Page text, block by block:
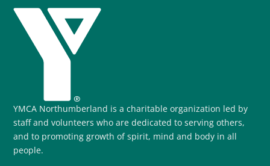
YMCA Northumberland is a charitable organization led by
staff and volunteers who are dedicated to serving others,
and to promoting growth of spirit, mind and body in all
people.